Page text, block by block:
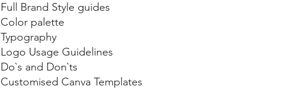
️Full Brand Style guides
️Color palette
️Typography
️Logo Usage Guidelines
️Do`s and Don`ts
Customised Canva Templates